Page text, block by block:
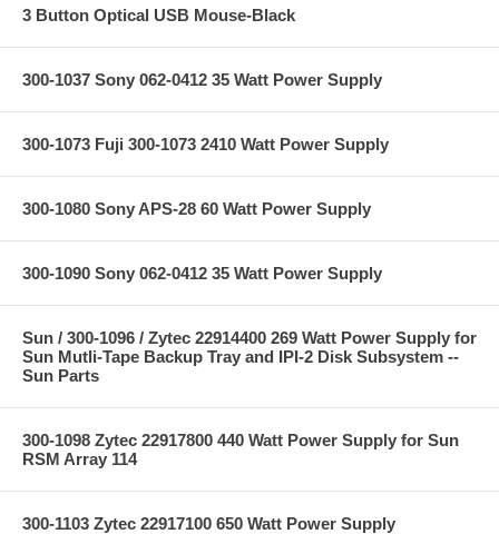
3 Button Optical USB Mouse-Black
300-1037 Sony 062-0412 35 Watt Power Supply
300-1073 Fuji 300-1073 2410 Watt Power Supply
300-1080 Sony APS-28 60 Watt Power Supply
300-1090 Sony 062-0412 35 Watt Power Supply
Sun / 300-1096 / Zytec 22914400 269 Watt Power Supply for
Sun Mutli-Tape Backup Tray and IPI-2 Disk Subsystem --
Sun Parts
300-1098 Zytec 22917800 440 Watt Power Supply for Sun
RSM Array 114
300-1103 Zytec 22917100 650 Watt Power Supply